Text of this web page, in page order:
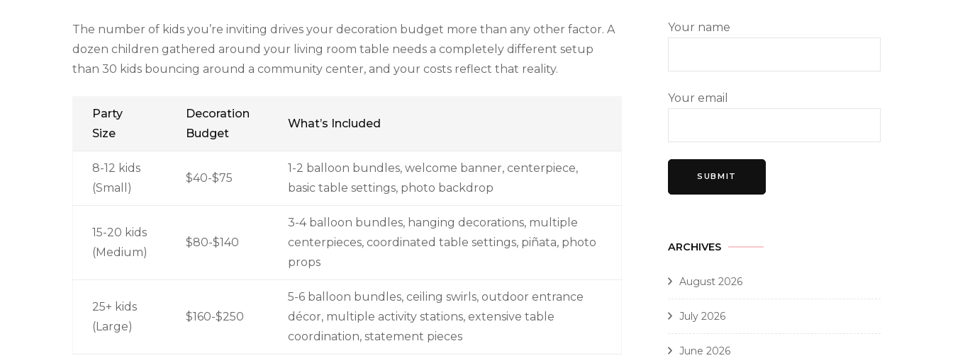
The number of kids you’re inviting drives your decoration budget more than any other factor. A
dozen children gathered around your living room table needs a completely different setup
than 30 kids bouncing around a community center, and your costs reflect that reality.
Party
Size
Decoration
Budget
What’s Included
8-12 kids
(Small)
$40-$75
1-2 balloon bundles, welcome banner, centerpiece,
basic table settings, photo backdrop
15-20 kids
(Medium)
$80-$140
3-4 balloon bundles, hanging decorations, multiple
centerpieces, coordinated table settings, piñata, photo
props
25+ kids
(Large)
$160-$250
5-6 balloon bundles, ceiling swirls, outdoor entrance
décor, multiple activity stations, extensive table
coordination, statement pieces
Your name
Your email
ARCHIVES
August 2026
July 2026
June 2026